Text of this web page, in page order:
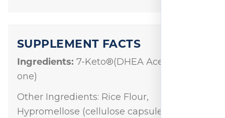
SUPPLEMENT FACTS
Ingredients: 7-Keto®(DHEA Acetate-7-
one)
Other Ingredients: Rice Flour,
Hypromellose (cellulose capsule) and